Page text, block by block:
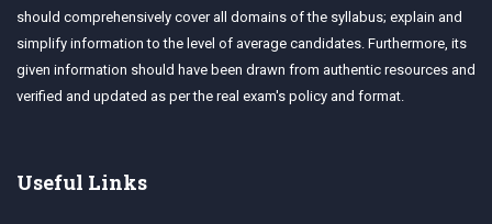
should comprehensively cover all domains of the syllabus; explain and
simplify information to the level of average candidates. Furthermore, its
given information should have been drawn from authentic resources and
verified and updated as per the real exam's policy and format.
Useful Links